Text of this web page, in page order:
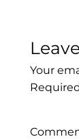
Your